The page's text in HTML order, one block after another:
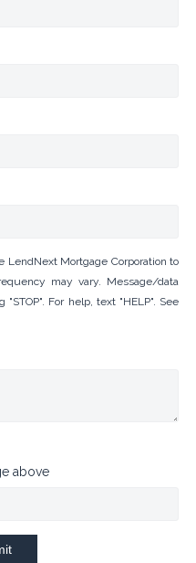
Mortgage Corporation to
may vary. Message/data
For help, text "HELP". See
above